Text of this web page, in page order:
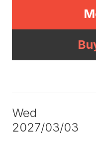
Wed
2027/03/03